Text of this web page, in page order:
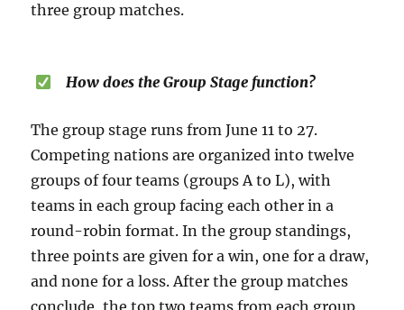
three group matches.
How does the Group Stage function?
The group stage runs from June 11 to 27.
Competing nations are organized into twelve
groups of four teams (groups A to L), with
teams in each group facing each other in a
round-robin format. In the group standings,
three points are given for a win, one for a draw,
and none for a loss. After the group matches
conclude, the top two teams from each group,